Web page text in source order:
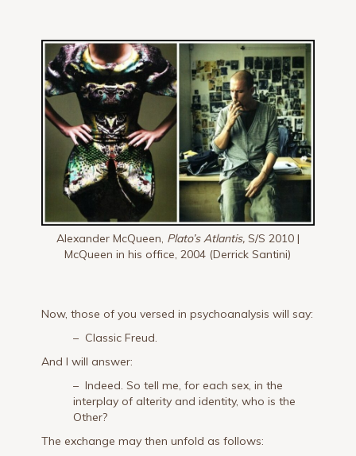
Alexander McQueen, Plato’s Atlantis,S/S 2010 |
McQueen in his office, 2004 (Derrick Santini)
Now, those of you versed in psychoanalysis will say:
– Classic Freud.
And I will answer:
– Indeed. So tell me, for each sex, in the
interplay of alterity and identity, who is the
Other?
The exchange may then unfold as follows: